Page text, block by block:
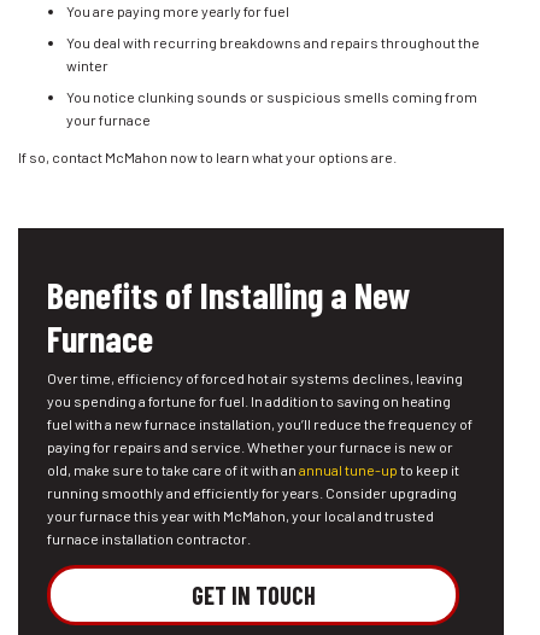
You are paying more yearly for fuel
You deal with recurring breakdowns and repairs throughout the
winter
You notice clunking sounds or suspicious smells coming from
your furnace
If so, contact McMahon now to learn what your options are.
Benefits of Installing a New
Furnace
Over time, efficiency of forced hot air systems declines, leaving
you spending a fortune for fuel. In addition to saving on heating
fuel with a new furnace installation, you’ll reduce the frequency of
paying for repairs and service. Whether your furnace is new or
old, make sure to take care of it with anannual tune-up to keep it
running smoothly and efficiently for years. Consider upgrading
your furnace this year with McMahon, your local and trusted
furnace installation contractor.
GET IN TOUCH